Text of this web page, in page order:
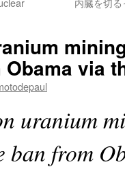
via
uranium
ban from